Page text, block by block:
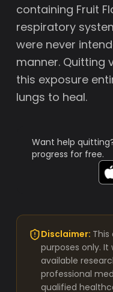
containing Fruit
respiratory
were never
manner. Quitting
this exposure
lungs to heal.
Want help
progress for free.
Disclaimer:
purposes only.
available
professional
qualified